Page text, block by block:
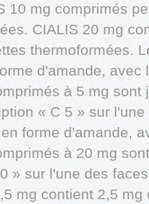
10 mg comprimés
CIALIS 20 mg
thermoformées.
d'amande,
à 5 mg sont
« C 5 » sur
forme d'amande,
à 20 mg
» sur l'une des
mg contient 2,5